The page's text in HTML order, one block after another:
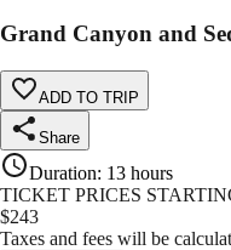
Grand Canyon and
ADD TO TRIP
Share
Duration: 13 hours
TICKET PRICES
$243
Taxes and fees will be